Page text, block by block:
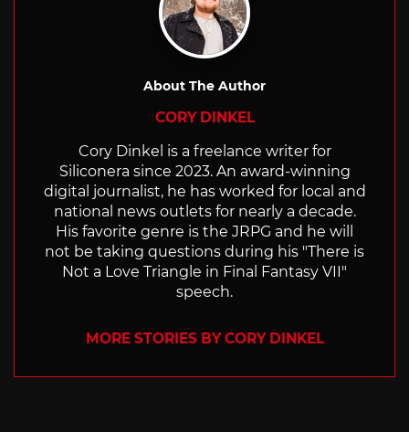
About The Author
CORY DINKEL
Cory Dinkel is a freelance writer for
Siliconera since 2023. An award-winning
digital journalist, he has worked for local and
national news outlets for nearly a decade.
His favorite genre is the JRPG and he will
not be taking questions during his "There is
Not a Love Triangle in Final Fantasy VII"
speech.
MORE STORIES BY CORY DINKEL